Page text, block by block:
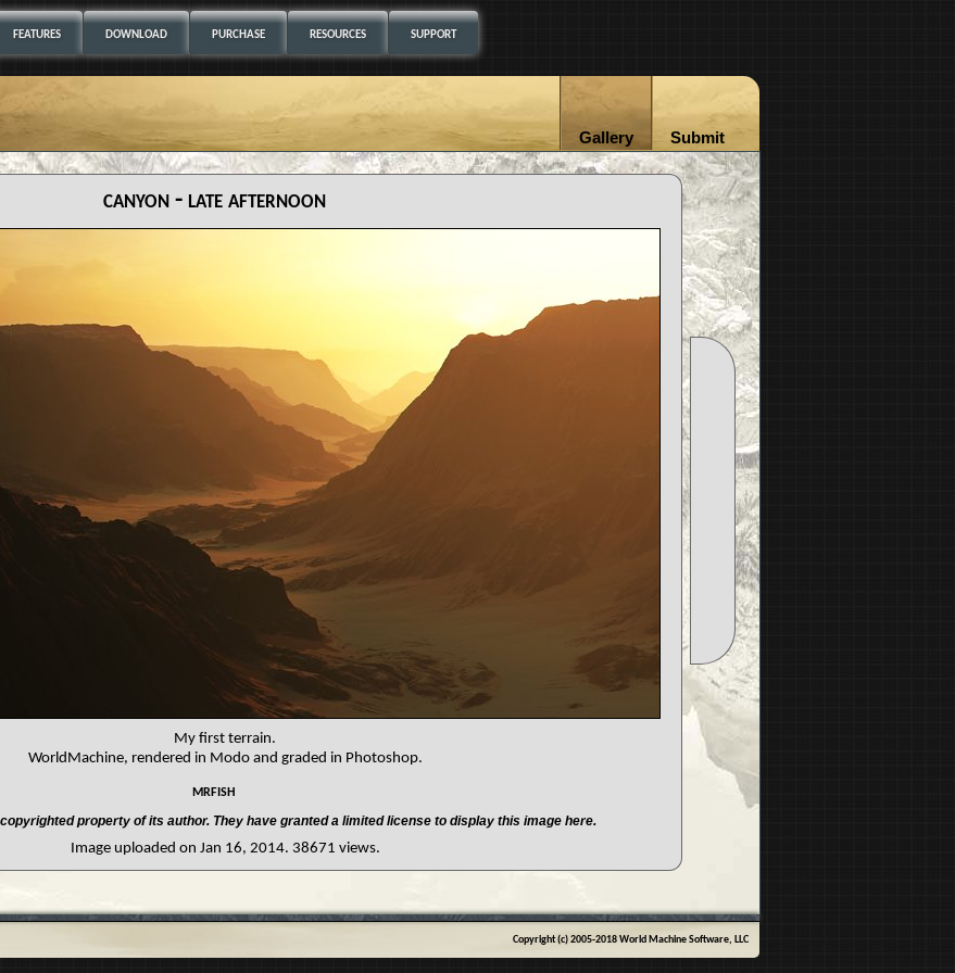
FEATURES DOWNLOAD PURCHASE RESOURCES SUPPORT
Gallery Submit
canyon - late afternoon
My first terrain.
WorldMachine, rendered in Modo and graded in Photoshop.
mrfish
property of its author. They have granted a limited license to display this image here.
Image uploaded on Jan 16, 2014. 38671 views.
Copyright (c) 2005-2018 World Machine Software, LLC